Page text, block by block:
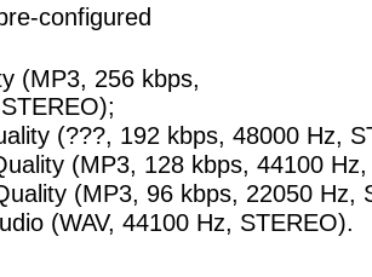
configured
(MP3, 256 kbps,
(???, 192 kbps, 48000 Hz,
(MP3, 128 kbps, 44100
(MP3, 96 kbps, 22050 Hz,
(WAV, 44100 Hz, STEREO).